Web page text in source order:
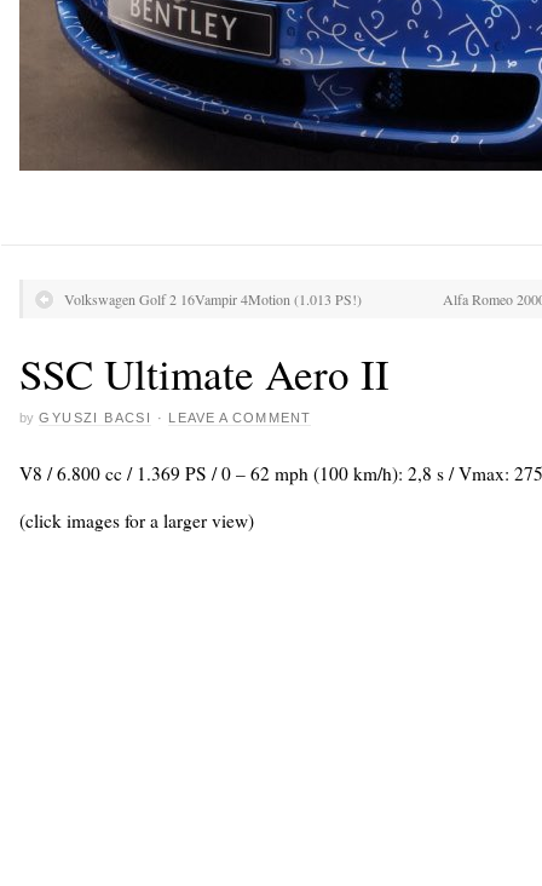
Volkswagen Golf 2 16Vampir 4Motion (1.013 PS!) Alfa Romeo
SSC Ultimate Aero II
by GYUSZI BACSI · LEAVE A COMMENT
V8 / 6.800 cc / 1.369 PS / 0 – 62 mph (100 km/h): 2,8 s / Vmax:
(click images for a larger view)